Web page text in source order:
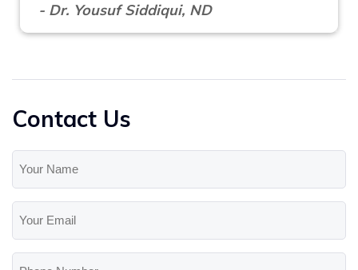
- Dr. Yousuf Siddiqui, ND
Contact Us
Name
Email